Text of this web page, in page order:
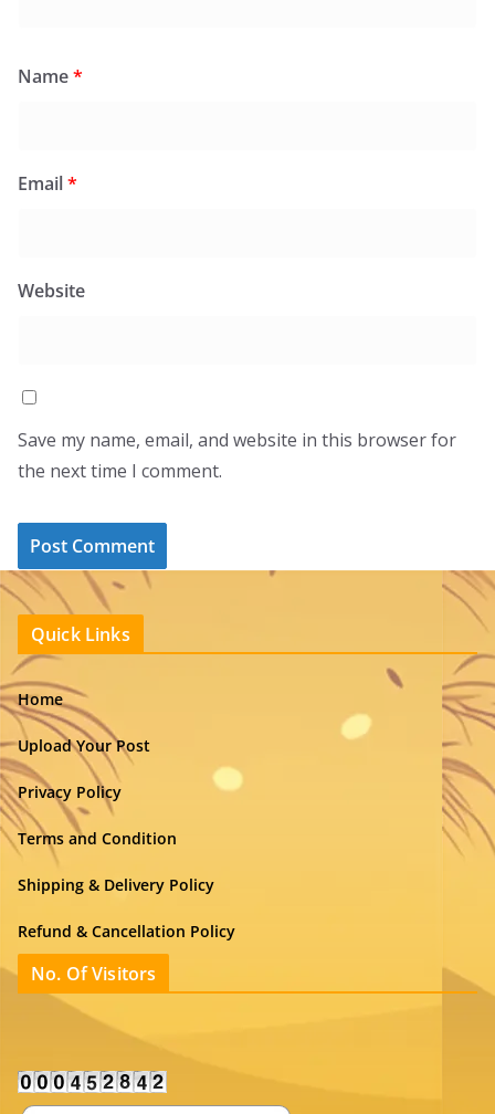
Name*
Email*
Website
Save my name, email, and website in this browser for
the next time I comment.
Quick Links
Home
Upload Your Post
Privacy Policy
Terms and Condition
Shipping & Delivery Policy
Refund & Cancellation Policy
No. Of Visitors